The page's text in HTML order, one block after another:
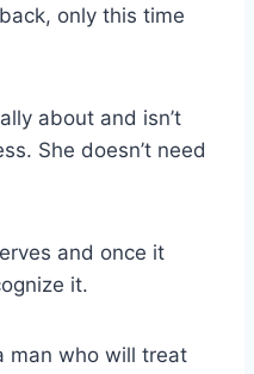
only this time
about and isn’t
She doesn’t need
and once it
it.
man who will treat